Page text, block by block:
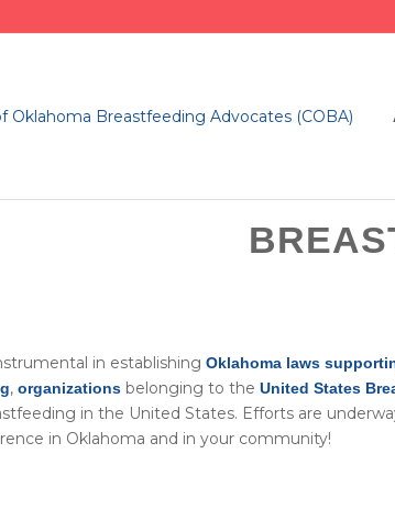
in establishing Oklahoma laws
, organizations belonging to the United States
in the United States. Efforts are
in Oklahoma and in your community!